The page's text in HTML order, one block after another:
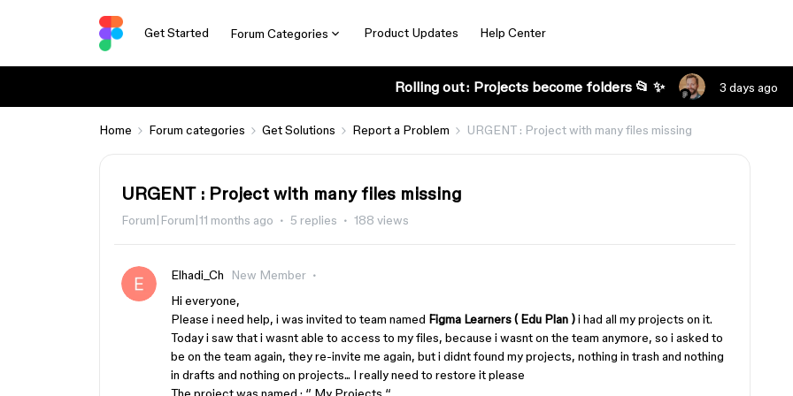
Get Started Forum Categories Product Updates Help Center
Rolling out: Projects become folders 📂 ✨ 3 days ago
Home Forum categories Get Solutions Report a Problem URGENT : Project with many files missing
URGENT : Project with many files missing
Forum|Forum|11 months ago 5 replies 188 views
Elhadi_Ch
New Member
Hi everyone,
Please i need help, i was invited to team named Figma Learners ( Edu Plan )i had all my projects on it.
Today i saw that i wasnt able to access to my files, because i wasnt on the team anymore, so i asked to
be on the team again, they re-invite me again, but i didnt found my projects, nothing in trash and nothing
in drafts and nothing on projects... I really need to restore it please